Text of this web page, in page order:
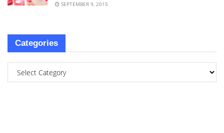
SEPTEMBER 9, 2015
Categories